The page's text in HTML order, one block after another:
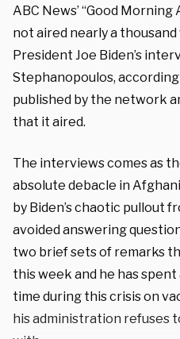
ABC News’ “Good
not aired nearly a
President Joe Biden’s
Stephanopoulos,
published by the network
that it aired.
The interviews comes as
absolute debacle in
by Biden’s chaotic pullout
avoided answering
two brief sets of remarks
this week and he has
time during this crisis on
his administration refuses